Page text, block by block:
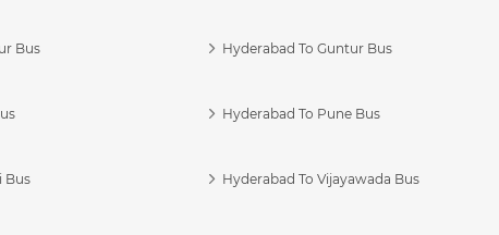
Bus
Bus
Hyderabad To Guntur Bus
Hyderabad To Pune Bus
Hyderabad To Vijayawada Bus